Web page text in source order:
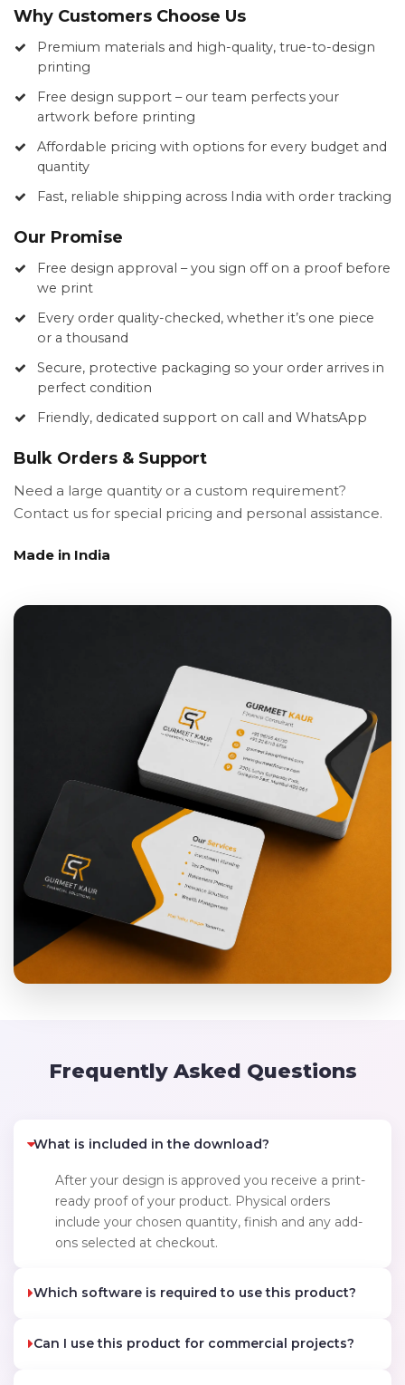
Why Customers Choose Us
Premium materials and high-quality, true-to-design
printing
Free design support – our team perfects your
artwork before printing
Affordable pricing with options for every budget and
quantity
Fast, reliable shipping across India with order tracking
Our Promise
Free design approval – you sign off on a proof before
we print
Every order quality-checked, whether it’s one piece
or a thousand
Secure, protective packaging so your order arrives in
perfect condition
Friendly, dedicated support on call and WhatsApp
Bulk Orders & Support
Need a large quantity or a custom requirement?
Contact us for special pricing and personal assistance.
Made in India
Frequently Asked Questions
What is included in the download?
After your design is approved you receive a print-
ready proof of your product. Physical orders
include your chosen quantity, finish and any add-
ons selected at checkout.
Which software is required to use this product?
Can I use this product for commercial projects?